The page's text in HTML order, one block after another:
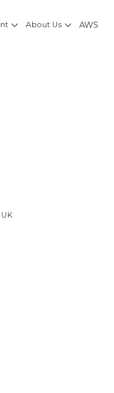
About Us AWS